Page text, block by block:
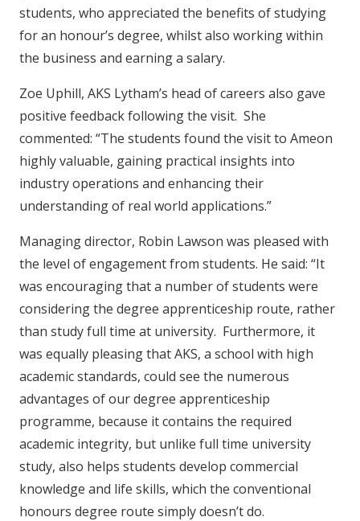
students, who appreciated the benefits of studying
for an honour’s degree, whilst also working within
the business and earning a salary.
Zoe Uphill, AKS Lytham’s head of careers also gave
positive feedback following the visit. She
commented: “The students found the visit to Ameon
highly valuable, gaining practical insights into
industry operations and enhancing their
understanding of real world applications.”
Managing director, Robin Lawson was pleased with
the level of engagement from students. He said: “It
was encouraging that a number of students were
considering the degree apprenticeship route, rather
than study full time at university. Furthermore, it
was equally pleasing that AKS, a school with high
academic standards, could see the numerous
advantages of our degree apprenticeship
programme, because it contains the required
academic integrity, but unlike full time university
study, also helps students develop commercial
knowledge and life skills, which the conventional
honours degree route simply doesn’t do.